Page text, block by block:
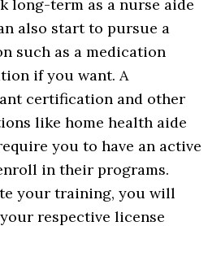
long-term as a nurse aide
also start to pursue a
such as a medication
if you want. A
certification and other
like home health aide
you to have an active
in their programs.
your training, you will
respective license